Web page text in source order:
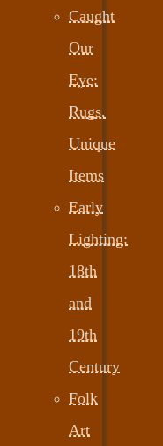
Caught
Our
Eye:
Rugs,
Unique
Items
Early
Lighting:
18th
and
19th
Century
Folk
Art